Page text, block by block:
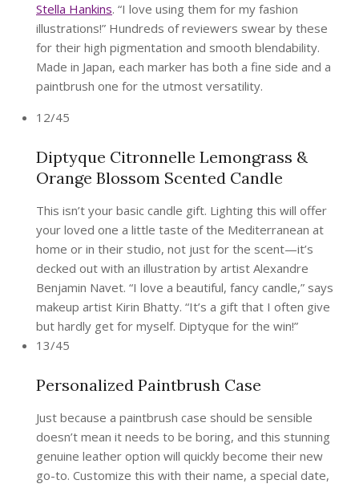
Stella Hankins. “I love using them for my fashion
illustrations!” Hundreds of reviewers swear by these
for their high pigmentation and smooth blendability.
Made in Japan, each marker has both a fine side and a
paintbrush one for the utmost versatility.
12/45
Diptyque Citronnelle Lemongrass &
Orange Blossom Scented Candle
This isn’t your basic candle gift. Lighting this will offer
your loved one a little taste of the Mediterranean at
home or in their studio, not just for the scent—it’s
decked out with an illustration by artist Alexandre
Benjamin Navet. “I love a beautiful, fancy candle,” says
makeup artist Kirin Bhatty. “It’s a gift that I often give
but hardly get for myself. Diptyque for the win!”
13/45
Personalized Paintbrush Case
Just because a paintbrush case should be sensible
doesn’t mean it needs to be boring, and this stunning
genuine leather option will quickly become their new
go-to. Customize this with their name, a special date,